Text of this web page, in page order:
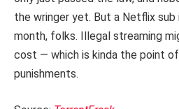
the wringer yet. But a Netflix sub
month, folks. Illegal streaming
cost — which is kinda the point
punishments.